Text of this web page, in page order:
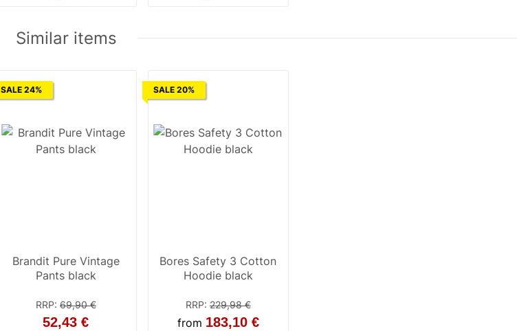
Similar items
SALE 24%
Brandit Pure Vintage
Pants black
RRP: 69,90 €
52,43 €
SALE 20%
Bores Safety 3 Cotton
Hoodie black
RRP:229,98 €
from 183,10 €